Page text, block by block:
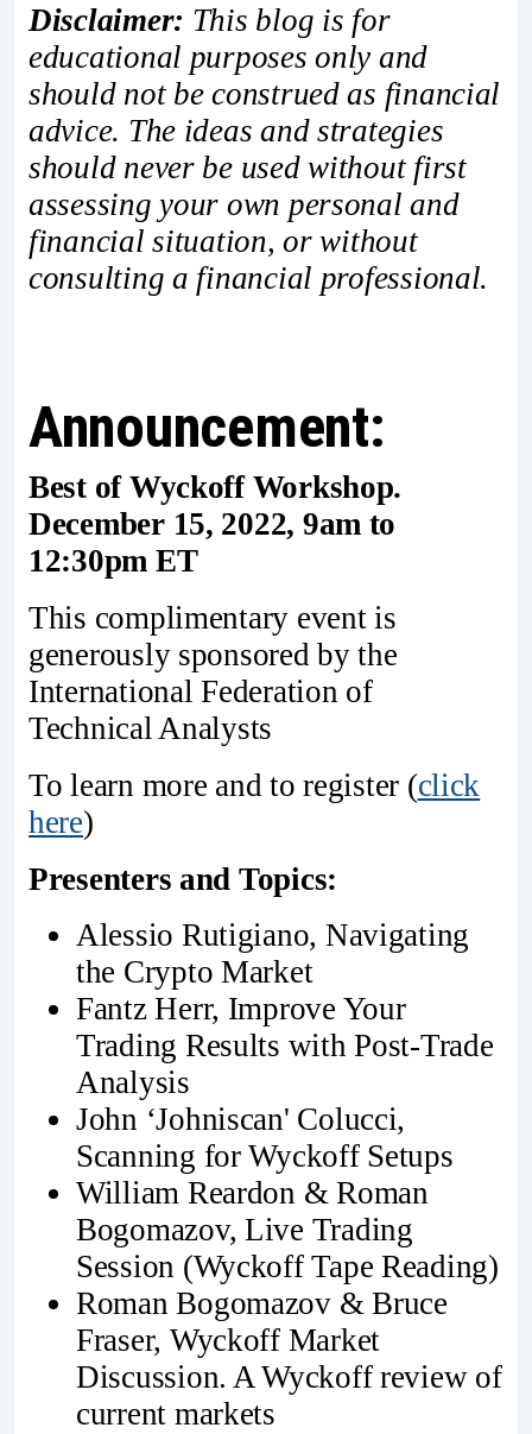
Disclaimer: This blog is for
educational purposes only and
should not be construed as financial
advice. The ideas and strategies
should never be used without first
assessing your own personal and
financial situation, or without
consulting a financial professional.
Announcement:
Best of Wyckoff Workshop.
December 15, 2022, 9am to
12:30pm ET
This complimentary event is
generously sponsored by the
International Federation of
Technical Analysts
To learn more and to register (click
here)
Presenters and Topics:
Alessio Rutigiano, Navigating
the Crypto Market
Fantz Herr, Improve Your
Trading Results with Post-Trade
Analysis
John ‘Johniscan' Colucci,
Scanning for Wyckoff Setups
William Reardon & Roman
Bogomazov, Live Trading
Session (Wyckoff Tape Reading)
Roman Bogomazov & Bruce
Fraser, Wyckoff Market
Discussion. A Wyckoff review of
current markets